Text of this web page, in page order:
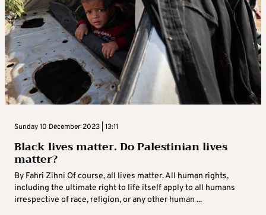
Sunday 10 December 2023 | 13:11
Black lives matter. Do Palestinian lives
matter?
By Fahri Zihni Of course, all lives matter. All human rights,
including the ultimate right to life itself apply to all humans
irrespective of race, religion, or any other human ...